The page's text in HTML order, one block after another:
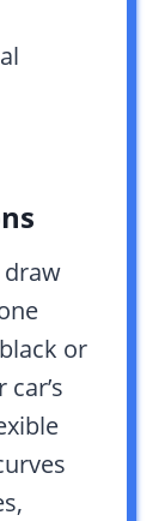
draw
or